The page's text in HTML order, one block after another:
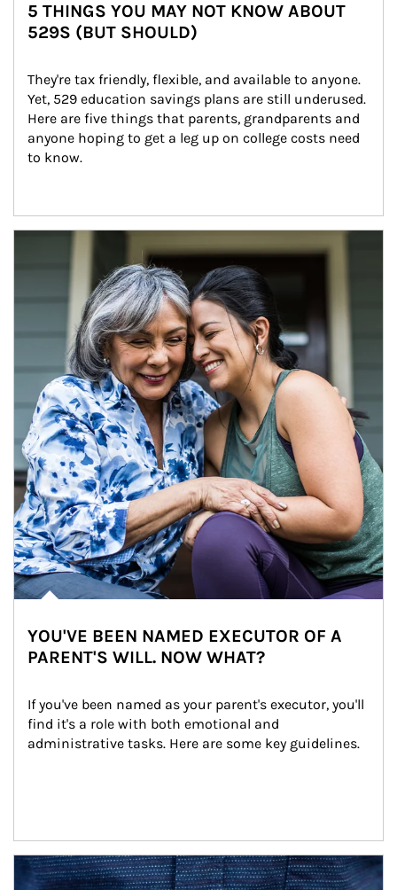
5 THINGS YOU MAY NOT KNOW ABOUT
529S (BUT SHOULD)
They're tax friendly, flexible, and available to anyone.
Yet, 529 education savings plans are still underused.
Here are five things that parents, grandparents and
anyone hoping to get a leg up on college costs need
to know.
YOU'VE BEEN NAMED EXECUTOR OF A
PARENT'S WILL. NOW WHAT?
If you've been named as your parent's executor, you'll
find it's a role with both emotional and
administrative tasks. Here are some key guidelines.
Article Image